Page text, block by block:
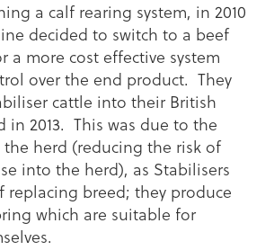
a calf rearing system, in 2010
decided to switch to a beef
a more cost effective system
over the end product. They
cattle into their British
in 2013. This was due to the
the herd (reducing the risk of
into the herd), as Stabilisers
replacing breed; they produce
which are suitable for